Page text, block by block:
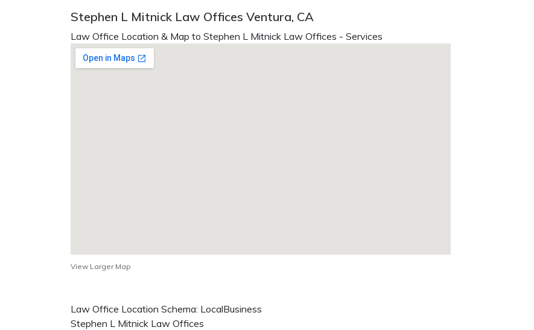
Stephen L Mitnick Law Offices Ventura, CA
Law Office Location & Map to Stephen L Mitnick Law Offices - Services
View Larger Map
Law Office Location Schema: LocalBusiness
Stephen L Mitnick Law Offices